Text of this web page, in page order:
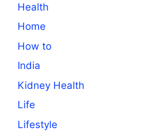
Health
Home
How to
India
Kidney Health
Life
Lifestyle